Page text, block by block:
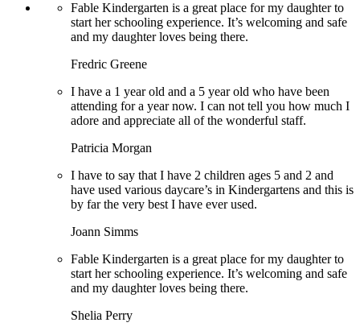
Fable Kindergarten is a great place for my daughter to
start her schooling experience. It’s welcoming and safe
and my daughter loves being there.
Fredric Greene
I have a 1 year old and a 5 year old who have been
attending for a year now. I can not tell you how much I
adore and appreciate all of the wonderful staff.
Patricia Morgan
I have to say that I have 2 children ages 5 and 2 and
have used various daycare’s in Kindergartens and this is
by far the very best I have ever used.
Joann Simms
Fable Kindergarten is a great place for my daughter to
start her schooling experience. It’s welcoming and safe
and my daughter loves being there.
Shelia Perry